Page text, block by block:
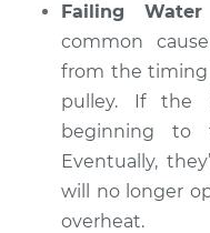
Shop/Dealer Price
2012 Buick
L4-2.4L
Service type
Failing
common
from the
pulley. If the
beginning to
Eventually,
will no longer
overheat.